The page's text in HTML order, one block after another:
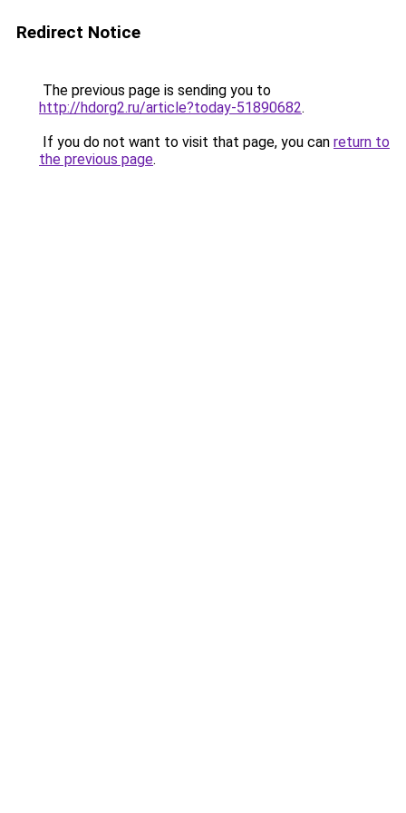
Redirect Notice
The previous page is sending you to
http://hdorg2.ru/article?today-51890682.
If you do not want to visit that page, you can return to
the previous page.